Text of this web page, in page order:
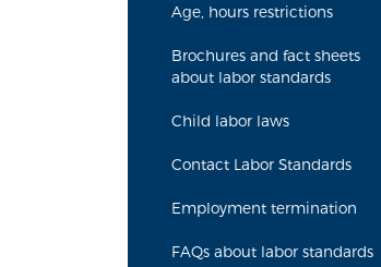
Age, hours restrictions
Brochures and fact sheets
about labor standards
Child labor laws
Contact Labor Standards
Employment termination
FAQs about labor standards